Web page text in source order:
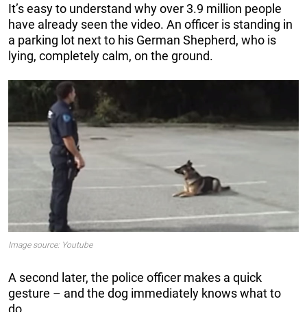
It’s easy to understand why over 3.9 million people
have already seen the video. An officer is standing in
a parking lot next to his German Shepherd, who is
lying, completely calm, on the ground.
Image source: Youtube
A second later, the police officer makes a quick
gesture – and the dog immediately knows what to
do.